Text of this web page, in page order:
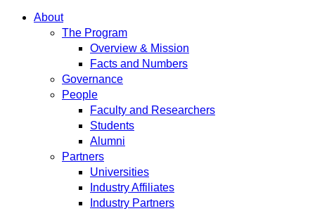
About
The Program
Overview & Mission
Facts and Numbers
Governance
People
Faculty and Researchers
Students
Alumni
Partners
Universities
Industry Affiliates
Industry Partners